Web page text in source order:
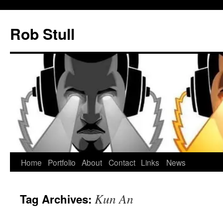
content
Rob Stull
Home Portfolio About Contact Links News
Tag Archives: Kun An